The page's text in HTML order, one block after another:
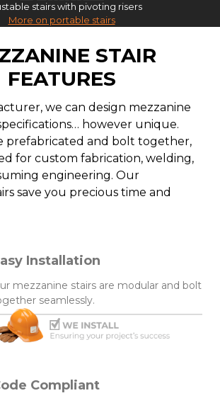
stairs with pivoting risers
More on portable stairs
STAIR
FEATURES
we can design mezzanine
however unique.
prefabricated and bolt together,
for custom fabrication, welding,
engineering. Our
save you precious time and
Installation
mezzanine stairs are modular and bolt
seamlessly.
Compliant